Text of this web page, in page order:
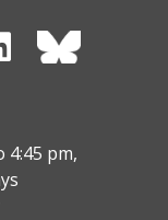
4:45 pm,